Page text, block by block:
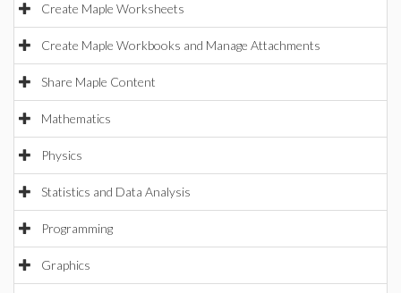
Create Maple Worksheets
Create Maple Workbooks and Manage Attachments
Share Maple Content
Mathematics
Physics
Statistics and Data Analysis
Programming
Graphics